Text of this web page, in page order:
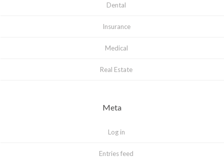
Dental
Insurance
Medical
Real Estate
Meta
Log in
Entries feed